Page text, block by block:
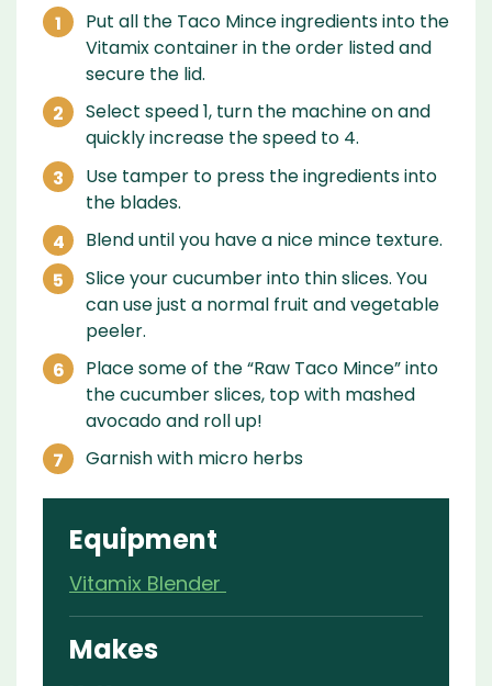
Put all the Taco Mince ingredients into the
Vitamix container in the order listed and
secure the lid.
Select speed 1, turn the machine on and
quickly increase the speed to 4.
Use tamper to press the ingredients into
the blades.
Blend until you have a nice mince texture.
Slice your cucumber into thin slices. You
can use just a normal fruit and vegetable
peeler.
Place some of the “Raw Taco Mince” into
the cucumber slices, top with mashed
avocado and roll up!
Garnish with micro herbs
Equipment
Vitamix Blender
Makes